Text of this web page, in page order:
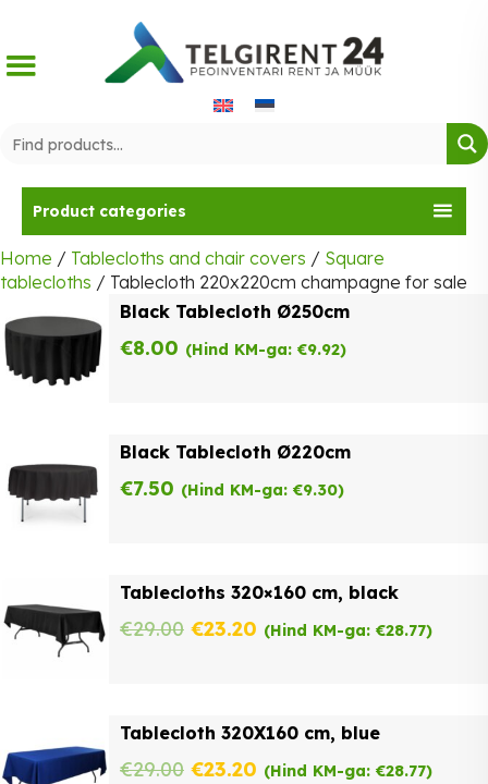
content
Product categories
Home / Tablecloths and chair covers / Square
tablecloths / Tablecloth 220x220cm champagne for sale
Black Tablecloth Ø250cm
€8.00 (Hind KM-ga: €9.92)
Black Tablecloth Ø220cm
€7.50 (Hind KM-ga: €9.30)
Tablecloths 320×160 cm, black
€29.00 Original
€29.00.
€23.20 Current
€23.20.
(Hind KM-ga: €28.77)
Tablecloth 320X160 cm, blue
€29.00 Original
€23.20 Current
(Hind KM-ga: €28.77)